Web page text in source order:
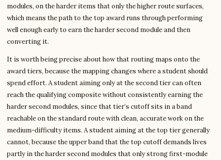
modules, on the harder items that only the higher route surfaces,
which means the path to the top award runs through performing
well enough early to earn the harder second module and then
converting it.
It is worth being precise about how that routing maps onto the
award tiers, because the mapping changes where a student should
spend effort. A student aiming only at the second tier can often
reach the qualifying composite without consistently earning the
harder second modules, since that tier’s cutoff sits in a band
reachable on the standard route with clean, accurate work on the
medium-difficulty items. A student aiming at the top tier generally
cannot, because the upper band that the top cutoff demands lives
partly in the harder second modules that only strong first-module